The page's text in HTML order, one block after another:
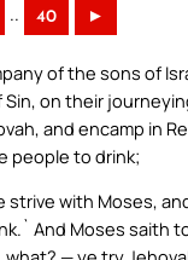
.. 40 ►
of the sons of
on their
and encamp in
people to drink;
with Moses,
And Moses saith